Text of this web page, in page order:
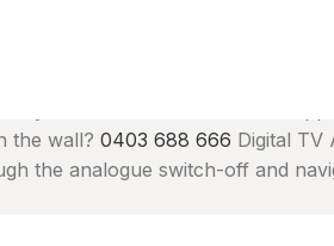
mounted Smart TV. We'll
the wall? 0403 688 666 Digital
the analogue switch-off and